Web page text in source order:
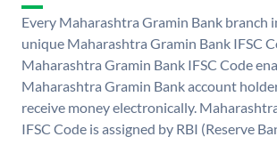
Every Maharashtra Gramin Bank branch
unique Maharashtra Gramin Bank IFSC
Maharashtra Gramin Bank IFSC Code
Maharashtra Gramin Bank account
receive money electronically.
IFSC Code is assigned by RBI (Reserve